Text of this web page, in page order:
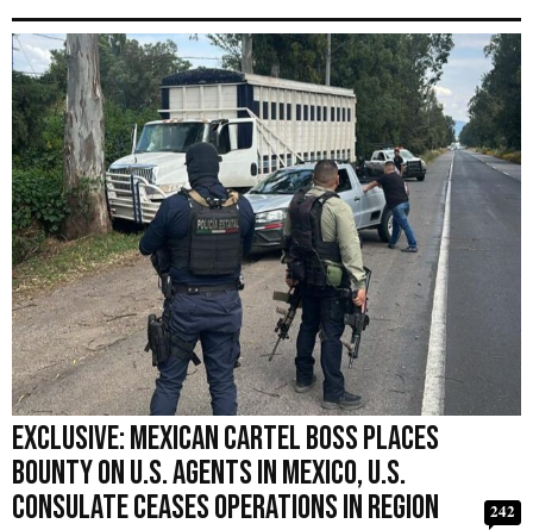
EXCLUSIVE: Mexican Cartel Boss Places
Bounty on U.S. Agents in Mexico, U.S.
Consulate Ceases Operations in Region
242